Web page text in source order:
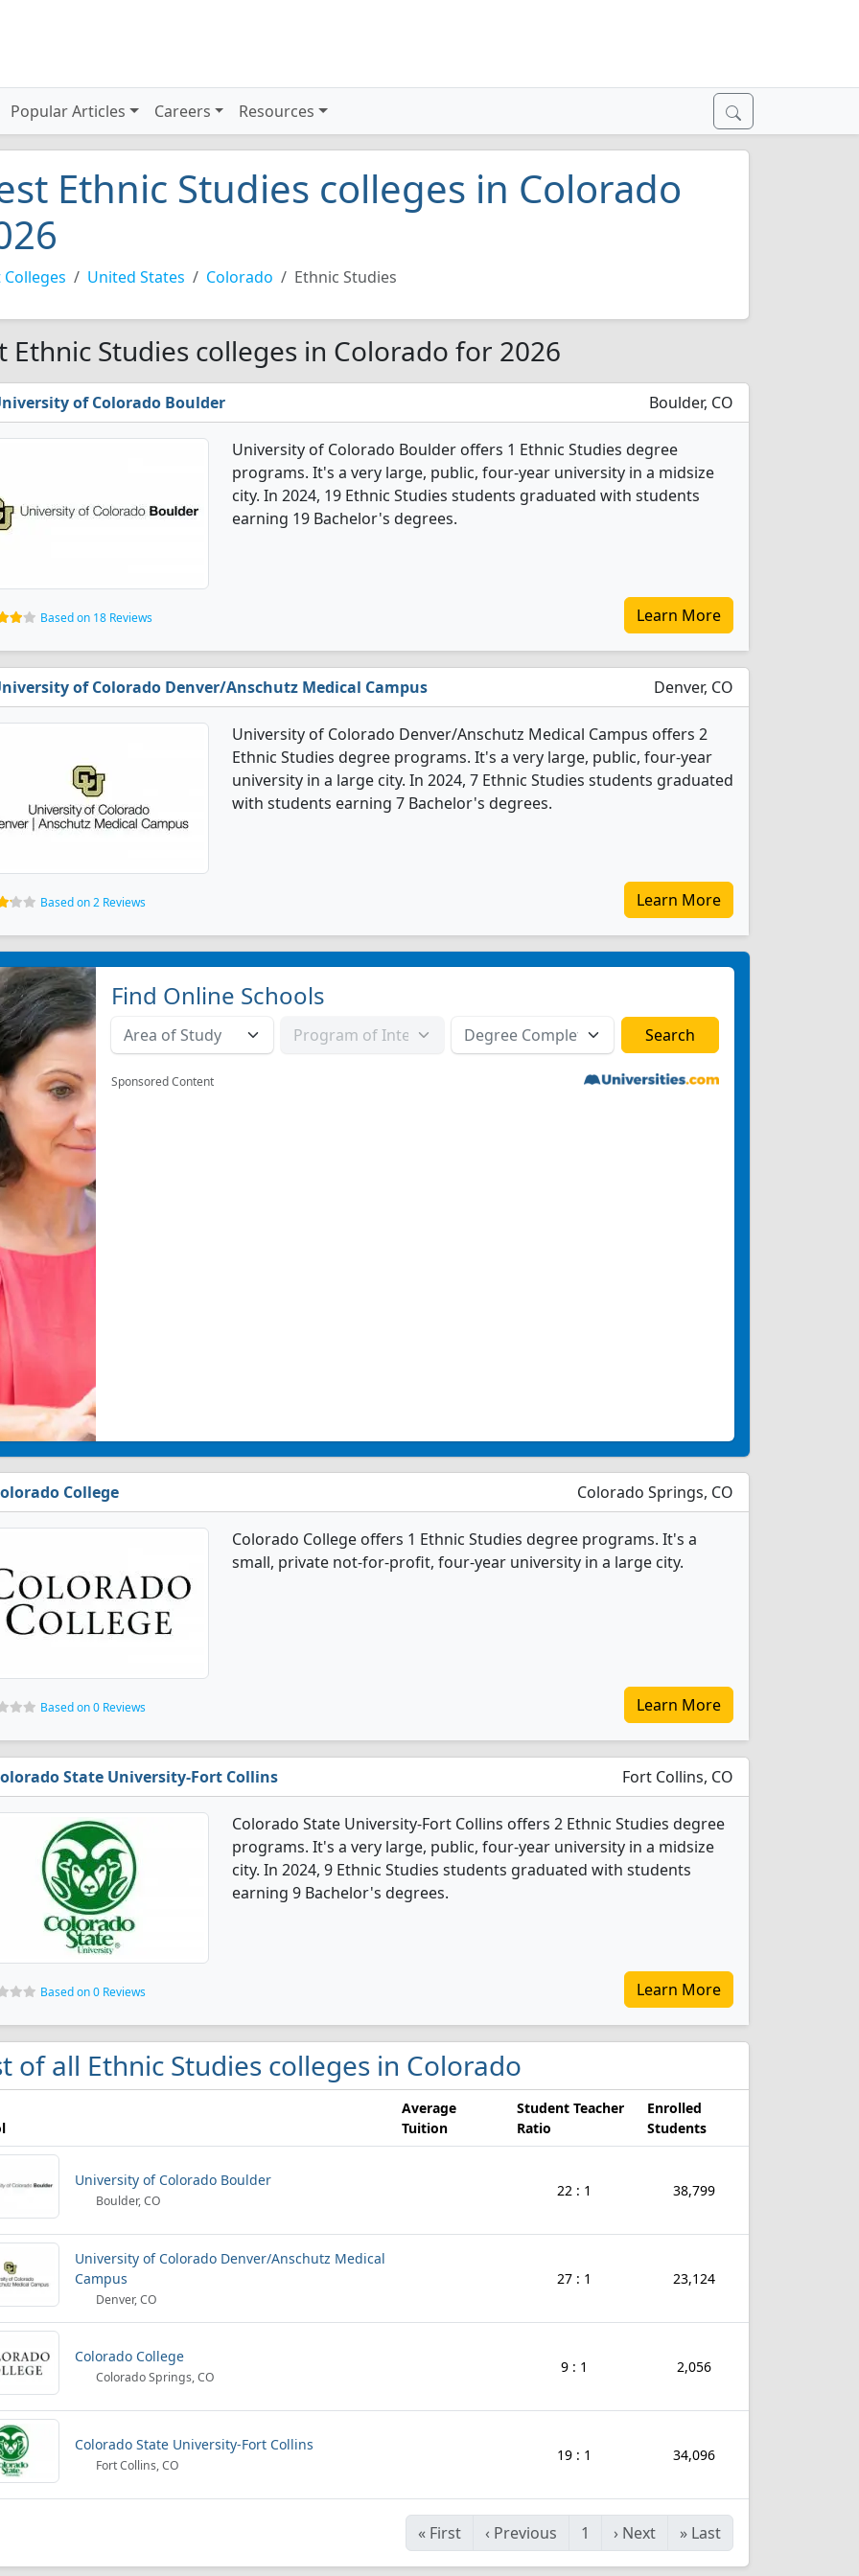
Popular Articles Careers Resources
Ethnic Studies colleges in Colorado
Colleges United States Colorado Ethnic Studies
Ethnic Studies colleges in Colorado for 2026
of Colorado Boulder Boulder, CO
University of Colorado Boulder offers 1 Ethnic Studies degree
programs. It's a very large, public, four-year university in a midsize
city. In 2024, 19 Ethnic Studies students graduated with students
earning 19 Bachelor's degrees.
Based on 18 Reviews Learn More
of Colorado Denver/Anschutz Medical Campus Denver, CO
University of Colorado Denver/Anschutz Medical Campus offers 2
Ethnic Studies degree programs. It's a very large, public, four-year
university in a large city. In 2024, 7 Ethnic Studies students graduated
with students earning 7 Bachelor's degrees.
Based on 2 Reviews Learn More
Find Online Schools
Sponsored Content
College Colorado Springs, CO
Colorado College offers 1 Ethnic Studies degree programs. It's a
small, private not-for-profit, four-year university in a large city.
Based on 0 Reviews Learn More
State University-Fort Collins Fort Collins, CO
Colorado State University-Fort Collins offers 2 Ethnic Studies degree
programs. It's a very large, public, four-year university in a midsize
city. In 2024, 9 Ethnic Studies students graduated with students
earning 9 Bachelor's degrees.
Based on 0 Reviews Learn More
of all Ethnic Studies colleges in Colorado
Average
Tuition
Student Teacher
Ratio
Enrolled
Students
University of Colorado Boulder
Boulder, CO
22 : 1 38,799
University of Colorado Denver/Anschutz Medical
Campus
Denver, CO
27 : 1 23,124
Colorado College
Colorado Springs, CO
9 : 1 2,056
Colorado State University-Fort Collins
Fort Collins, CO
19 : 1 34,096
« First ‹ Previous 1 › Next » Last